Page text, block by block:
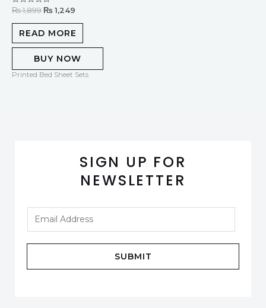
Rated
out
₨1,899 ₨ 1,249
READ MORE
BUY NOW
Printed Bed Sheet Sets
SIGN UP FOR
NEWSLETTER
SUBMIT